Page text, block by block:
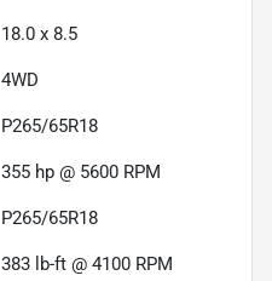
18.0 x 8.5
4WD
P265/65R18
355 hp @ 5600 RPM
P265/65R18
383 lb-ft @ 4100 RPM